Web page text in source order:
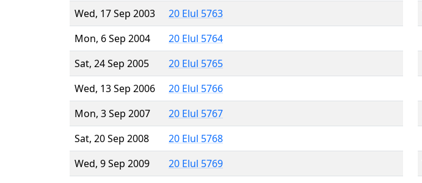
Wed, 17 Sep 2003
20 Elul 5763
Mon, 6 Sep 2004
20 Elul 5764
Sat, 24 Sep 2005
20 Elul 5765
Wed, 13 Sep 2006
20 Elul 5766
Mon, 3 Sep 2007
20 Elul 5767
Sat, 20 Sep 2008
20 Elul 5768
Wed, 9 Sep 2009
20 Elul 5769